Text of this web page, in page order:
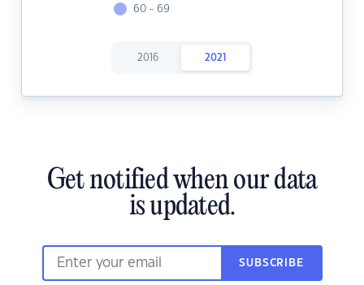
60 - 69
2016 2021
Get notified when our data
is updated.
SUBSCRIBE